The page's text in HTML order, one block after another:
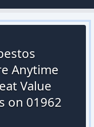
Anytime
Value
on 01962